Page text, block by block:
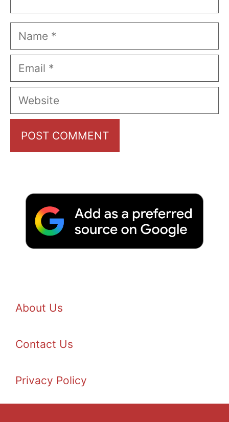
Name
Email
Website
About Us
Contact Us
Privacy Policy